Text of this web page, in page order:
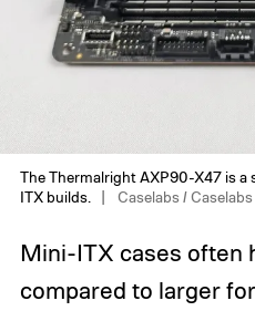
The Thermalright AXP90-X47 is a
ITX builds.
Caselabs / Caselabs
Mini-ITX cases often
compared to larger